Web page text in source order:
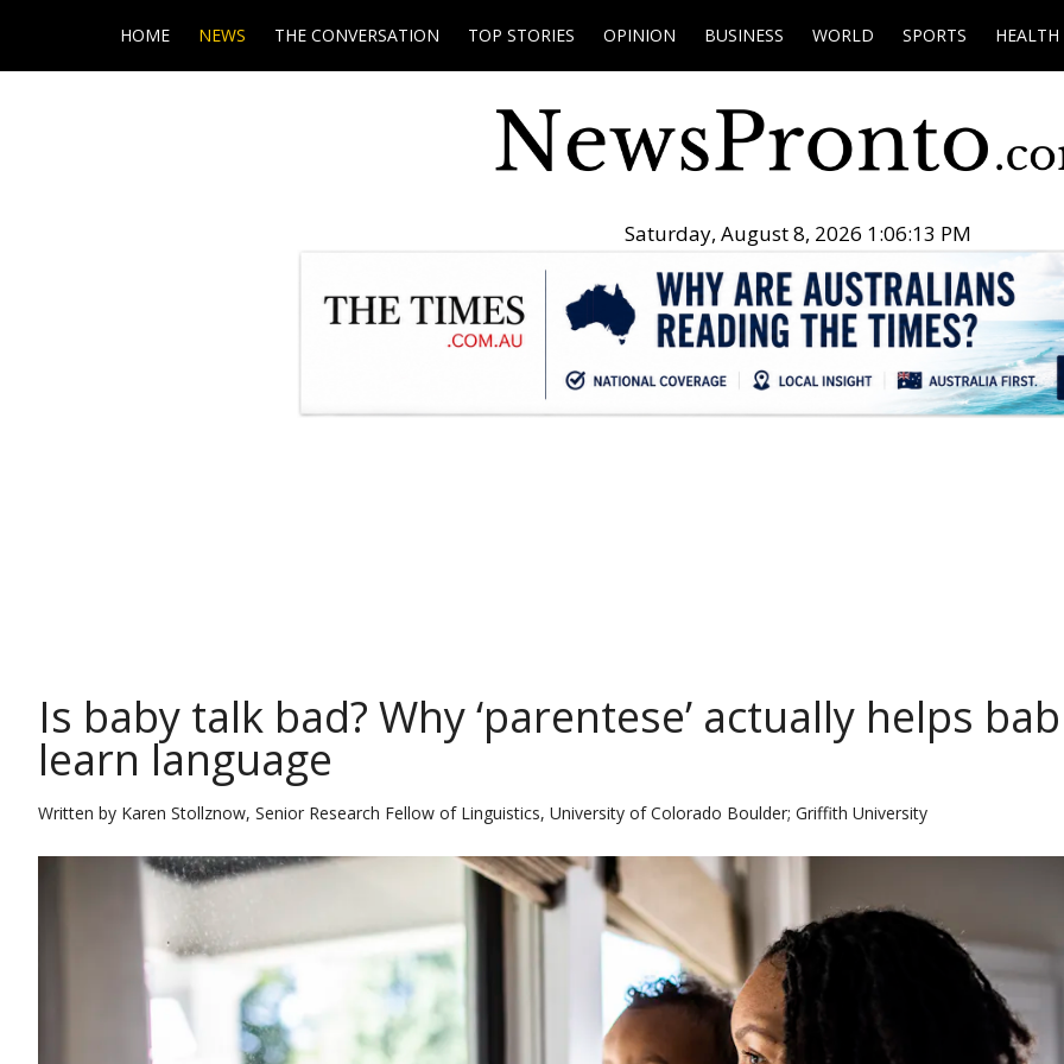
HOME NEWS THE CONVERSATION TOP STORIES OPINION BUSINESS WORLD SPORTS HEALTH
Saturday, August 8, 2026 1:06:15 PM
Is baby talk bad? Why ‘parentese’ actually helps
learn language
Written by Karen Stollznow, Senior Research Fellow of Linguistics, University of Colorado Boulder; Griffith University